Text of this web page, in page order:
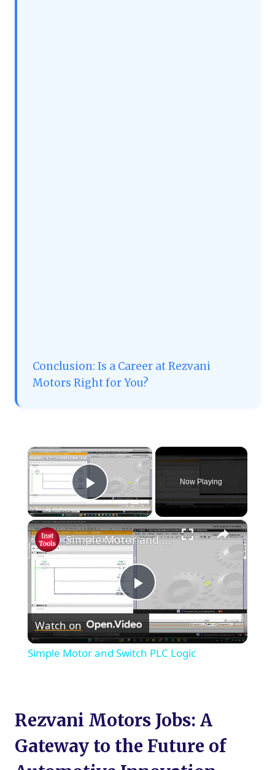
Conclusion: Is a Career at Rezvani
Motors Right for You?
×
Play Video
Now Playing
×
Play
Video
Simple Motor and Switch PLC Logic
Watch on
Simple Motor and Switch PLC Logic
Rezvani Motors Jobs: A
Gateway to the Future of